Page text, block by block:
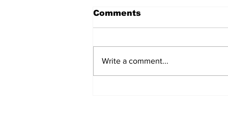
Comments
Write a comment...